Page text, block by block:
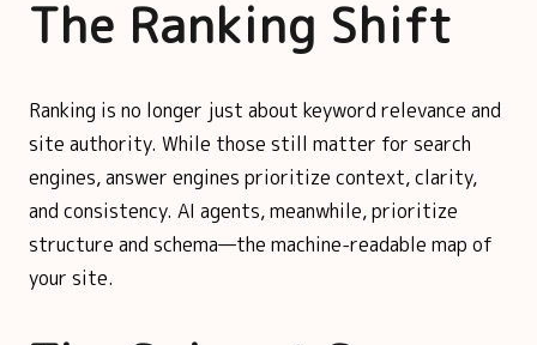
The Ranking Shift
Ranking is no longer just about keyword relevance and
site authority. While those still matter for search
engines, answer engines prioritize context, clarity,
and consistency. AI agents, meanwhile, prioritize
structure and schema—the machine-readable map of
your site.